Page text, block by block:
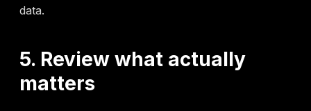
data.
5. Review what actually
matters